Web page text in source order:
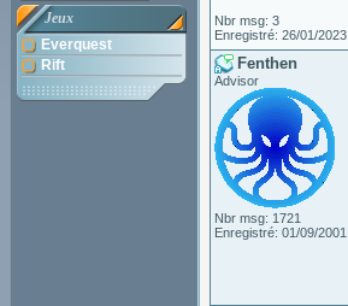
Jeux
Everquest
Rift
Nbr msg: 3
Enregistré: 26/01/2023
Fenthen
Advisor
Nbr msg: 1721
Enregistré: 01/09/2001